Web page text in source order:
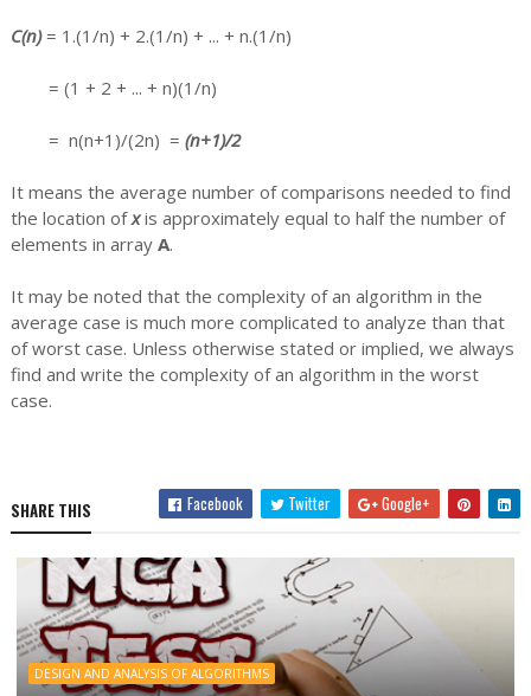
C(n)= 1.(1/n) + 2.(1/n) + ... + n.(1/n)
= (1 + 2 + ... + n)(1/n)
= n(n+1)/(2n) = (n+1)/2
It means the average number of comparisons needed to find
the location ofxis approximately equal to half the number of
elements in array A.
It may be noted that the complexity of an algorithm in the
average case is much more complicated to analyze than that
of worst case. Unless otherwise stated or implied, we always
find and write the complexity of an algorithm in the worst
case.
SHARE THIS Facebook Twitter Google+
DESIGN AND ANALYSIS OF ALGORITHMS